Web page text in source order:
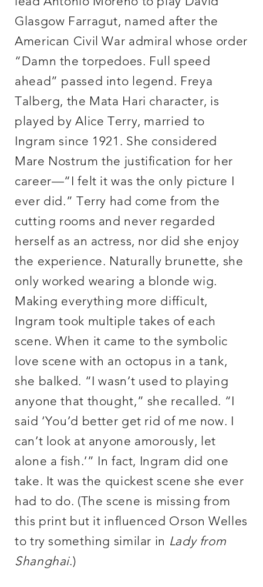
Glasgow Farragut, named after the
American Civil War admiral whose order
“Damn the torpedoes. Full speed
ahead” passed into legend. Freya
Talberg, the Mata Hari character, is
played by Alice Terry, married to
Ingram since 1921. She considered
Mare Nostrum the justification for her
career—“I felt it was the only picture I
ever did.” Terry had come from the
cutting rooms and never regarded
herself as an actress, nor did she enjoy
the experience. Naturally brunette, she
only worked wearing a blonde wig.
Making everything more difficult,
Ingram took multiple takes of each
scene. When it came to the symbolic
love scene with an octopus in a tank,
she balked. “I wasn’t used to playing
anyone that thought,” she recalled. “I
said ‘You’d better get rid of me now. I
can’t look at anyone amorously, let
alone a fish.’” In fact, Ingram did one
take. It was the quickest scene she ever
had to do. (The scene is missing from
this print but it influenced Orson Welles
to try something similar in Lady from
Shanghai.)